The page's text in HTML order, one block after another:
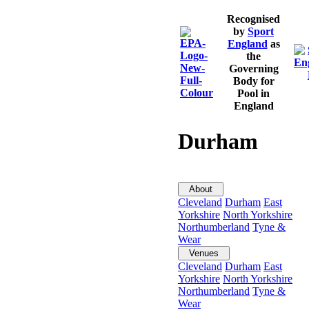
Recognised
by Sport
England as
the
Governing
Body for
Pool in
England
Durham
About
Cleveland Durham East
Yorkshire North Yorkshire
Northumberland Tyne &
Wear
Venues
Cleveland Durham East
Yorkshire North Yorkshire
Northumberland Tyne &
Wear